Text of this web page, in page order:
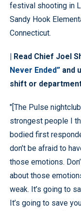
festival shooting in
Sandy Hook
Connecticut.
| Read Chief Joel
Never Ended” and
shift or
"[The Pulse
strongest people I
bodied first
don’t be afraid to
those emotions.
about those
weak. It’s going to
It’s going to save